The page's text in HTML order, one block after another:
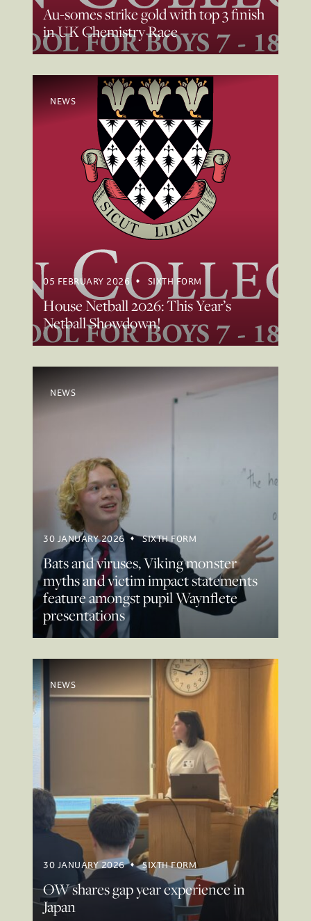
Au-somes strike gold with top 3 finish
in UK Chemistry Race
NEWS
05 FEBRUARY 2026 SIXTH FORM
House Netball 2026: This Year’s
Netball Showdown!
NEWS
30 JANUARY 2026 SIXTH FORM
Bats and viruses, Viking monster
myths and victim impact statements
feature amongst pupil Waynflete
presentations
NEWS
30 JANUARY 2026 SIXTH FORM
OW shares gap year experience in
Japan